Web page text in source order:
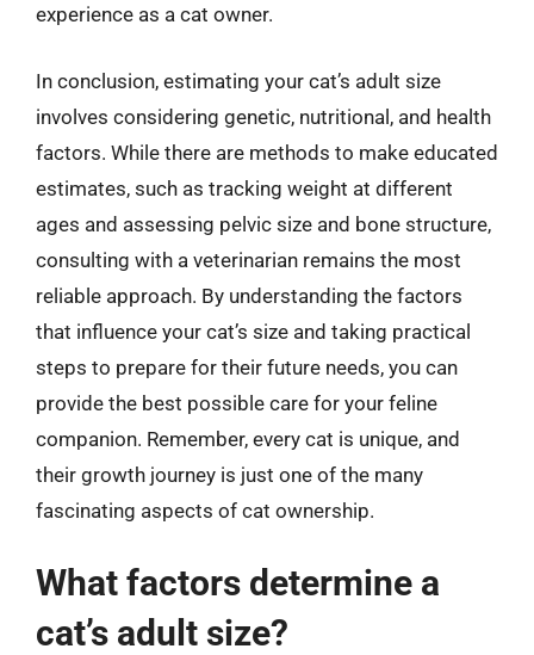
experience as a cat owner.
In conclusion, estimating your cat’s adult size
involves considering genetic, nutritional, and health
factors. While there are methods to make educated
estimates, such as tracking weight at different
ages and assessing pelvic size and bone structure,
consulting with a veterinarian remains the most
reliable approach. By understanding the factors
that influence your cat’s size and taking practical
steps to prepare for their future needs, you can
provide the best possible care for your feline
companion. Remember, every cat is unique, and
their growth journey is just one of the many
fascinating aspects of cat ownership.
What factors determine a
cat’s adult size?